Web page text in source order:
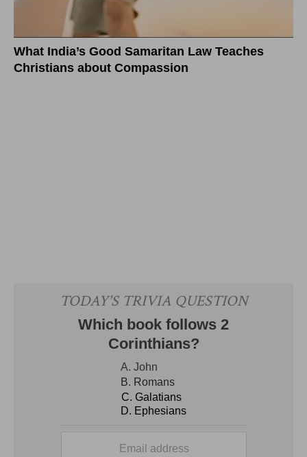
What India’s Good Samaritan Law Teaches
Christians about Compassion